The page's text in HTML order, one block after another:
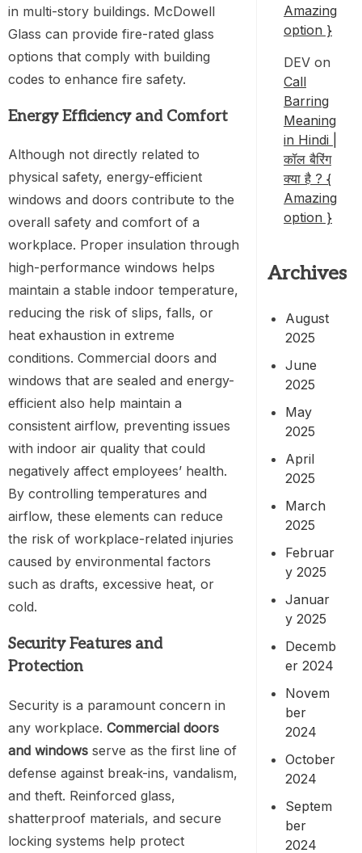
in multi-story buildings. McDowell
Glass can provide fire-rated glass
options that comply with building
codes to enhance fire safety.
Energy Efficiency and Comfort
Although not directly related to
physical safety, energy-efficient
windows and doors contribute to the
overall safety and comfort of a
workplace. Proper insulation through
high-performance windows helps
maintain a stable indoor temperature,
reducing the risk of slips, falls, or
heat exhaustion in extreme
conditions. Commercial doors and
windows that are sealed and energy-
efficient also help maintain a
consistent airflow, preventing issues
with indoor air quality that could
negatively affect employees’ health.
By controlling temperatures and
airflow, these elements can reduce
the risk of workplace-related injuries
caused by environmental factors
such as drafts, excessive heat, or
cold.
Security Features and
Protection
Security is a paramount concern in
any workplace. Commercial doors
and windows serve as the first line of
defense against break-ins, vandalism,
and theft. Reinforced glass,
shatterproof materials, and secure
locking systems help protect
Amazing
option }
DEV on
Call
Barring
Meaning
in Hindi |
कॉल बैरिंग
क्या है ? {
Amazing
option }
Archives
August
2025
June
2025
May
2025
April
2025
March
2025
Februar
y 2025
Januar
y 2025
Decemb
er 2024
Novem
ber
2024
October
2024
Septem
ber
2024